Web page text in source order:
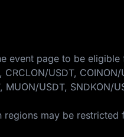
event page to be eligible
USDT,
USDT, SNDKON/
regions may be